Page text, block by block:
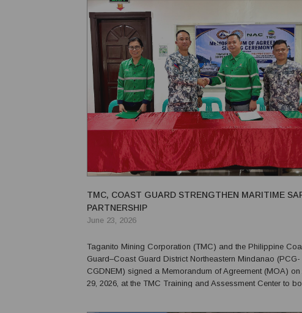
TMC, COAST GUARD STRENGTHEN MARITIME
PARTNERSHIP
June 23, 2026
Taganito Mining Corporation (TMC) and the Philippine
Guard–Coast Guard District Northeastern Mindanao (PCG-
CGDNEM) signed a Memorandum of Agreement (MOA) on
29, 2026, at the TMC Training and Assessment Center to